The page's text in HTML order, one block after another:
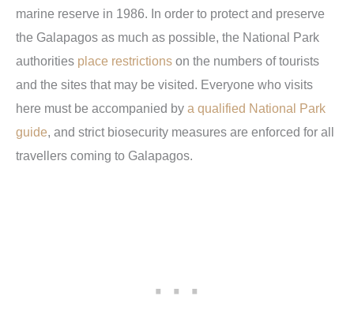
marine reserve in 1986. In order to protect and preserve
the Galapagos as much as possible, the National Park
authorities place restrictions on the numbers of tourists
and the sites that may be visited. Everyone who visits
here must be accompanied by a qualified National Park
guide, and strict biosecurity measures are enforced for all
travellers coming to Galapagos.